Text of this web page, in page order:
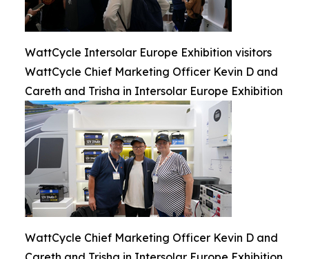
WattCycle Intersolar Europe Exhibition visitors
WattCycle Chief Marketing Officer Kevin D and
Careth and Trisha in Intersolar Europe Exhibition
WattCycle Chief Marketing Officer Kevin D and